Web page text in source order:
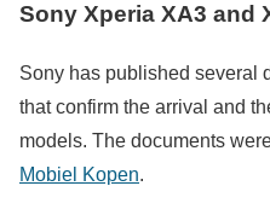
Sony Xperia XA3 and
Sony has published several
that confirm the arrival and
models. The documents
Mobiel Kopen.